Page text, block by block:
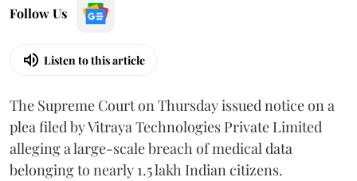
Follow Us
Listen to this article
The Supreme Court on Thursday issued notice on a
plea filed by Vitraya Technologies Private Limited
alleging a large-scale breach of medical data
belonging to nearly 1.5 lakh Indian citizens.